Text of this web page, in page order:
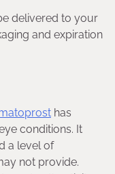
delivered to your
and expiration
has
conditions. It
a level of
not provide.